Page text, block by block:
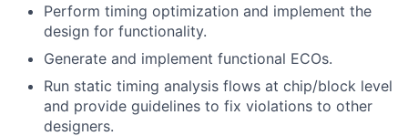
Perform timing optimization and implement the
design for functionality.
Generate and implement functional ECOs.
Run static timing analysis flows at chip/block level
and provide guidelines to fix violations to other
designers.